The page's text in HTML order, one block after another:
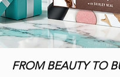
FROM BEAUTY TO